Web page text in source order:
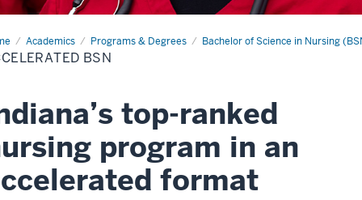
Academics Programs & Degrees Bachelor of Science in Nursing
BSN
top-ranked
program in an
format